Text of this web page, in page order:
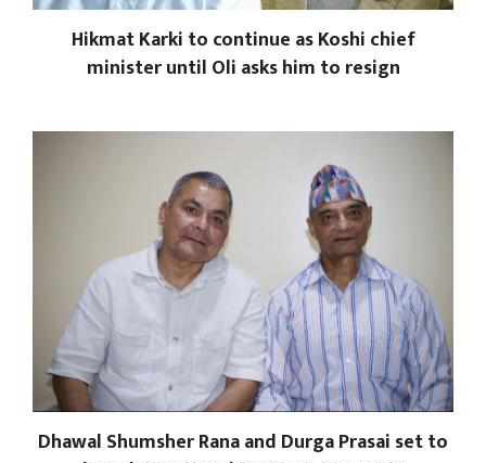
Hikmat Karki to continue as Koshi chief
minister until Oli asks him to resign
Dhawal Shumsher Rana and Durga Prasai set to